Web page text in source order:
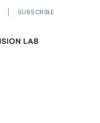
SUBSCRIBE